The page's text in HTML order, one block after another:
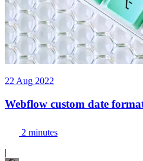
22 Aug 2022
Webflow custom date
2 minutes